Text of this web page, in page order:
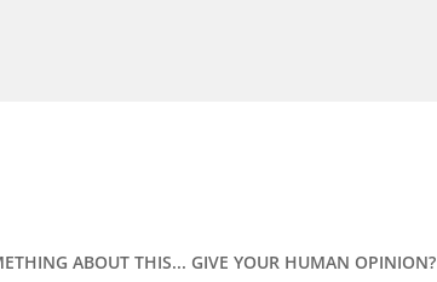
ABOUT THIS... GIVE YOUR HUMAN OPINION?